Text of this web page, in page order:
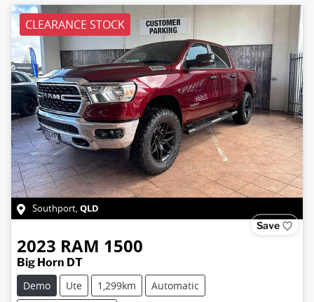
CLEARANCE STOCK
Southport,QLD
Save
2023 RAM 1500
Big Horn DT
Demo
Ute 1,299km
Automatic